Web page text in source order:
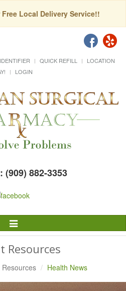
Local Delivery Service!!
QUICK REFILL
LOCATION
LOGIN
(909) 882-3353
Toggle
Navigation
Resources
Resources Health News